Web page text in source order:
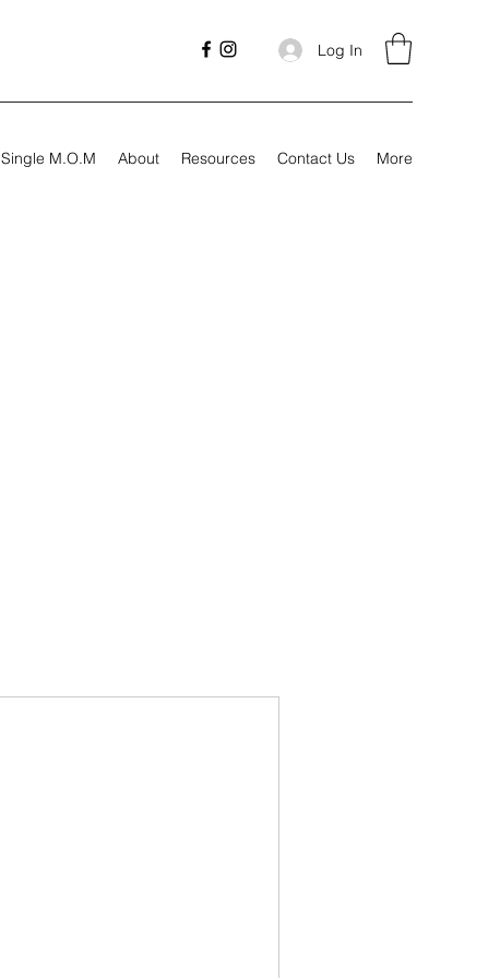
Log In
Single M.O.M About Resources Contact Us More